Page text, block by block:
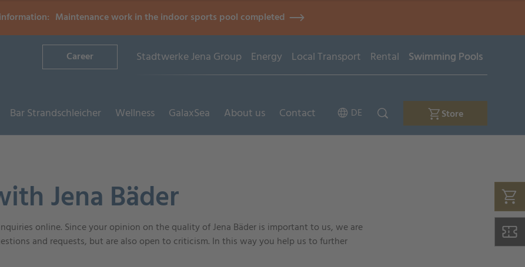
Maintenance work in the indoor sports pool completed
Career Stadtwerke Jena Group Energy Local Transport Rental Swimming Pools
Bar Strandschleicher Wellness GalaxSea About us Contact DE Store
Jena Bäder
online. Since your opinion on the quality of Jena Bäder is important to us, we are
and requests, but are also open to criticism. In this way you help us to further